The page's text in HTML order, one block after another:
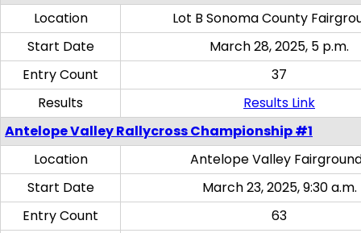
Location
Lot B Sonoma County
Start Date
March 28, 2025, 5 p.m.
Entry Count
37
Results
Results Link
Antelope Valley Rallycross Championship #1
Location
Antelope Valley
Start Date
March 23, 2025, 9:30 a.m.
Entry Count
63